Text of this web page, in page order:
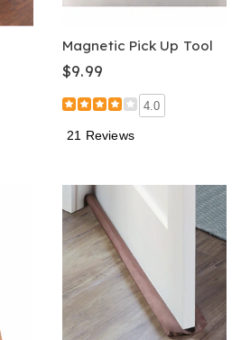
Magnetic Pick Up Tool
$9.99
4.0
21 Reviews